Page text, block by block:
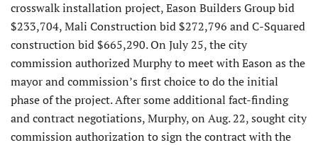
crosswalk installation project, Eason Builders Group bid
$233,704, Mali Construction bid $272,796 and C-Squared
construction bid $665,290. On July 25, the city
commission authorized Murphy to meet with Eason as the
mayor and commission’s first choice to do the initial
phase of the project. After some additional fact-finding
and contract negotiations, Murphy, on Aug. 22, sought city
commission authorization to sign the contract with the